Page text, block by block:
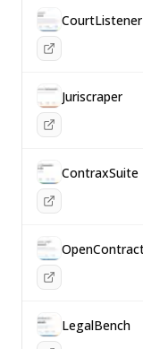
CourtListener
Juriscraper
ContraxSuite
LegalBench